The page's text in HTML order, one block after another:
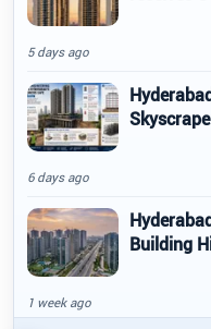
5 days ago
6 days ago
Building
1 week ago